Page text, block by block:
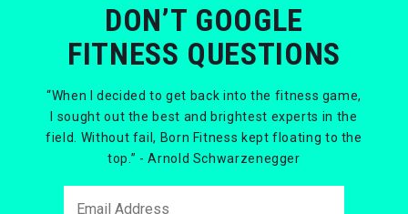
DON’T GOOGLE
FITNESS QUESTIONS
“When I decided to get back into the fitness game,
I sought out the best and brightest experts in the
field. Without fail, Born Fitness kept floating to the
top.” - Arnold Schwarzenegger